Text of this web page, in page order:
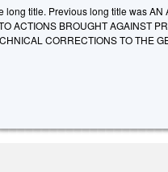
title. Previous long title was AN
ACTIONS BROUGHT AGAINST
CORRECTIONS TO THE